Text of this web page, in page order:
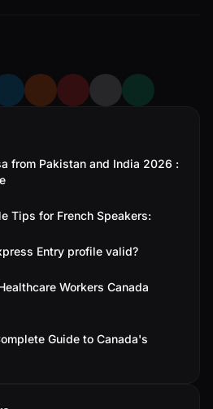
from Pakistan and India 2026 :
Tips for French Speakers:
Entry profile valid?
Workers Canada
Guide to Canada's